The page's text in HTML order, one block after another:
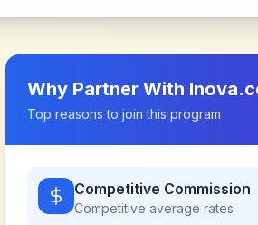
Why Partner With
Top reasons to join this program
Competitive Commission
Competitive average rates